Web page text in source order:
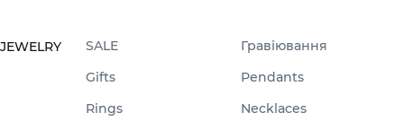
JEWELRY SALE
Гравіювання
Gifts
Pendants
Rings
Necklaces